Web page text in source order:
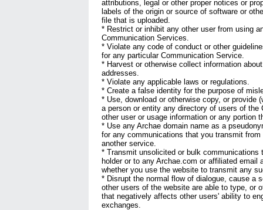
attributions, legal or other proper notices or
labels of the origin or source of software or
file that is uploaded.
* Restrict or inhibit any other user from using
Communication Services.
* Violate any code of conduct or other
for any particular Communication Service.
* Harvest or otherwise collect information
addresses.
* Violate any applicable laws or regulations.
* Create a false identity for the purpose of
* Use, download or otherwise copy, or provide
a person or entity any directory of users of the
other user or usage information or any portion
* Use any Archae domain name as a
for any communications that you transmit from
another service.
* Transmit unsolicited or bulk communications
holder or to any Archae.com or affiliated email
whether you use the website to transmit any
* Disrupt the normal flow of dialogue, cause a
other users of the website are able to type, or
that negatively affects other users' ability to
exchanges.